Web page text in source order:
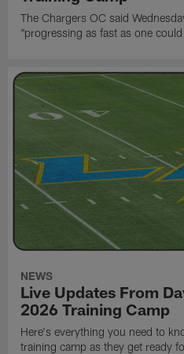
The Chargers OC said
"progressing as fast as one
NEWS
Live Updates From
2026 Training Camp
Here's everything you need to
training camp as they get ready